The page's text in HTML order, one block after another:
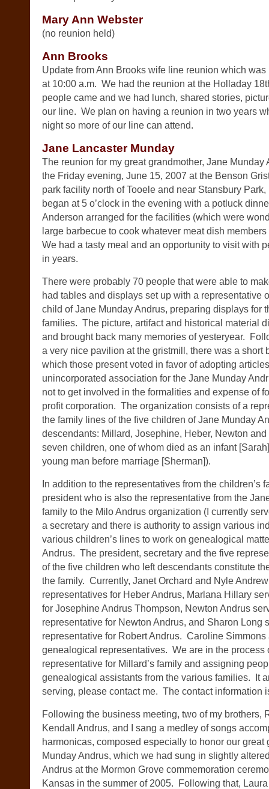
Mary Ann Webster
(no reunion held)
Ann Brooks
Update from Ann Brooks wife line reunion which
at 10:00 a.m. We had the reunion at the Holladay
people came and we had lunch, shared stories,
our line. We plan on having a reunion in two years
night so more of our line can attend.
Jane Lancaster Munday
The reunion for my great grandmother, Jane Munday
the Friday evening, June 15, 2007 at the Benson
park facility north of Tooele and near Stansbury
began at 5 o’clock in the evening with a potluck
Anderson arranged for the facilities (which were
large barbecue to cook whatever meat dish
We had a tasty meal and an opportunity to visit with
in years.
There were probably 70 people that were able to
had tables and displays set up with a representative
child of Jane Munday Andrus, preparing displays for
families. The picture, artifact and historical material
and brought back many memories of yesteryear.
a very nice pavilion at the gristmill, there was a short
which those present voted in favor of adopting
unincorporated association for the Jane Munday
not to get involved in the formalities and expense of
profit corporation. The organization consists of a
the family lines of the five children of Jane Munday
descendants: Millard, Josephine, Heber, Newton
seven children, one of whom died as an infant
young man before marriage [Sherman]).
In addition to the representatives from the children’s
president who is also the representative from the
family to the Milo Andrus organization (I currently
a secretary and there is authority to assign various
various children’s lines to work on genealogical
Andrus. The president, secretary and the five
of the five children who left descendants constitute
the family. Currently, Janet Orchard and Nyle
representatives for Heber Andrus, Marlana Hillary
for Josephine Andrus Thompson, Newton Andrus
representative for Newton Andrus, and Sharon Long
representative for Robert Andrus. Caroline Simmons
genealogical representatives. We are in the process
representative for Millard’s family and assigning
genealogical assistants from the various families. It
serving, please contact me. The contact information
Following the business meeting, two of my brothers,
Kendall Andrus, and I sang a medley of songs
harmonicas, composed especially to honor our great
Munday Andrus, which we had sung in slightly
Andrus at the Mormon Grove commemoration
Kansas in the summer of 2005. Following that,